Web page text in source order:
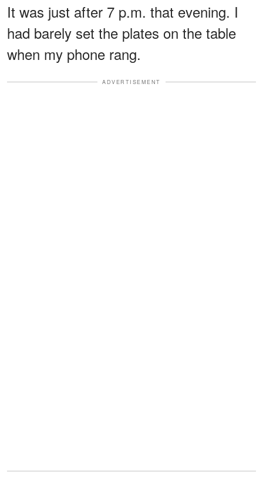
It was just after 7 p.m. that evening. I
had barely set the plates on the table
when my phone rang.
ADVERTISEMENT